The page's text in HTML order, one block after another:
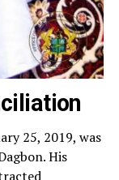
25, 2019, was
His